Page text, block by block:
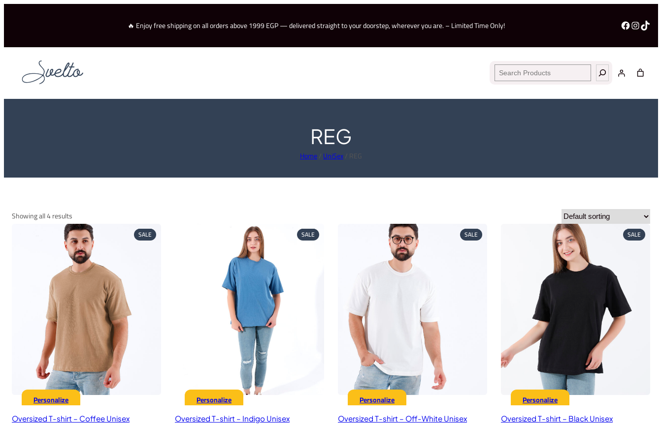
🔥 Enjoy free shipping on all orders above 1999 EGP — delivered straight to your doorstep, wherever you are. – Limited Time Only!
Search
REG
Home/UniSex/ REG
Showing all 4 results
SALEPRODUCT
ON
Personalize
Oversized T-shirt – Coffee Unisex
SALEPRODUCT
ON
Personalize
Oversized T-shirt – Indigo Unisex
SALEPRODUCT
ON
Personalize
Oversized T-shirt – Off-White Unisex
SALE
ON
Personalize
Oversized T-shirt – Black Unisex